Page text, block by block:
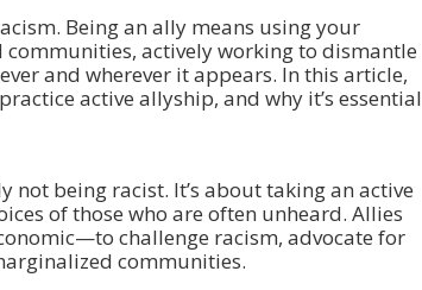
Being an ally means using your
actively working to dismantle
and wherever it appears. In this article,
active allyship, and why it’s essential
being racist. It’s about taking an active
of those who are often unheard. Allies
challenge racism, advocate for
communities.